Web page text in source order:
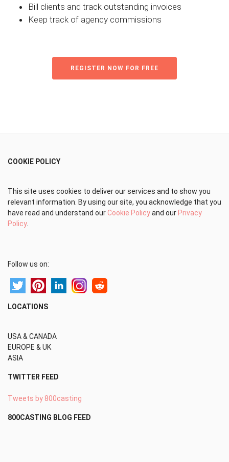
Bill clients and track outstanding invoices
Keep track of agency commissions
REGISTER NOW FOR FREE
COOKIE POLICY
This site uses cookies to deliver our services and to show you
relevant information. By using our site, you acknowledge that you
have read and understand ourCookie Policyand our Privacy
Policy.
Follow us on:
LOCATIONS
USA & CANADA
EUROPE & UK
ASIA
TWITTER FEED
Tweets by 800casting
800CASTING BLOG FEED